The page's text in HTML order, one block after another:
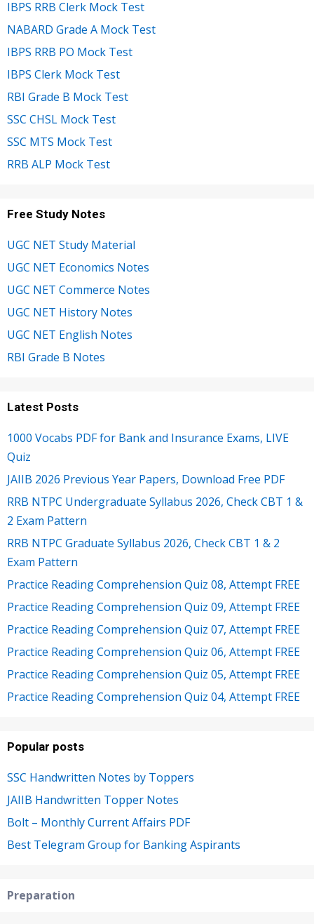
IBPS RRB Clerk Mock Test
NABARD Grade A Mock Test
IBPS RRB PO Mock Test
IBPS Clerk Mock Test
RBI Grade B Mock Test
SSC CHSL Mock Test
SSC MTS Mock Test
RRB ALP Mock Test
Free Study Notes
UGC NET Study Material
UGC NET Economics Notes
UGC NET Commerce Notes
UGC NET History Notes
UGC NET English Notes
RBI Grade B Notes
Latest Posts
1000 Vocabs PDF for Bank and Insurance Exams, LIVE
Quiz
JAIIB 2026 Previous Year Papers, Download Free PDF
RRB NTPC Undergraduate Syllabus 2026, Check CBT 1 &
2 Exam Pattern
RRB NTPC Graduate Syllabus 2026, Check CBT 1 & 2
Exam Pattern
Practice Reading Comprehension Quiz 08, Attempt FREE
Practice Reading Comprehension Quiz 09, Attempt FREE
Practice Reading Comprehension Quiz 07, Attempt FREE
Practice Reading Comprehension Quiz 06, Attempt FREE
Practice Reading Comprehension Quiz 05, Attempt FREE
Practice Reading Comprehension Quiz 04, Attempt FREE
Popular posts
SSC Handwritten Notes by Toppers
JAIIB Handwritten Topper Notes
Bolt – Monthly Current Affairs PDF
Best Telegram Group for Banking Aspirants
Preparation